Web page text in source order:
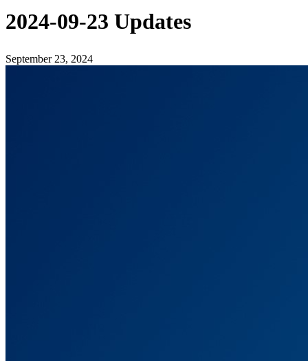
2024-09-23 Updates
September 23, 2024